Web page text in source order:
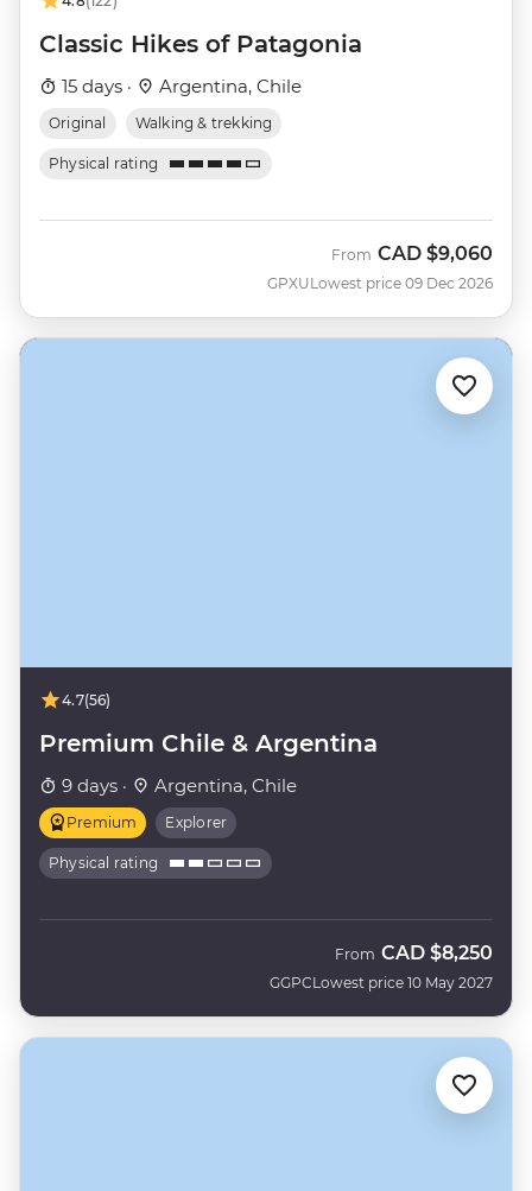
Classic Hikes of Patagonia
15 days · Argentina, Chile
Original Walking & trekking
Physical rating
GPXU
From CAD $9,060
Lowest price 09 Dec 2026
4.7(56)
Premium Chile & Argentina
9 days · Argentina, Chile
Premium Explorer
Physical rating
GGPC
From CAD $8,250
Lowest price 10 May 2027